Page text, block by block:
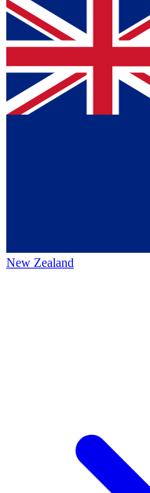
New Zealand